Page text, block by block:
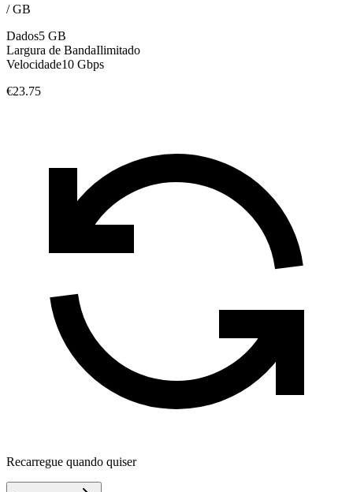
/GB
Dados5 GB
Largura de BandaIlimitado
Velocidade10 Gbps
€23.75
Recarregue quando quiser